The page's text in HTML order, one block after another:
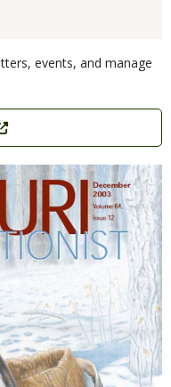
events, and manage